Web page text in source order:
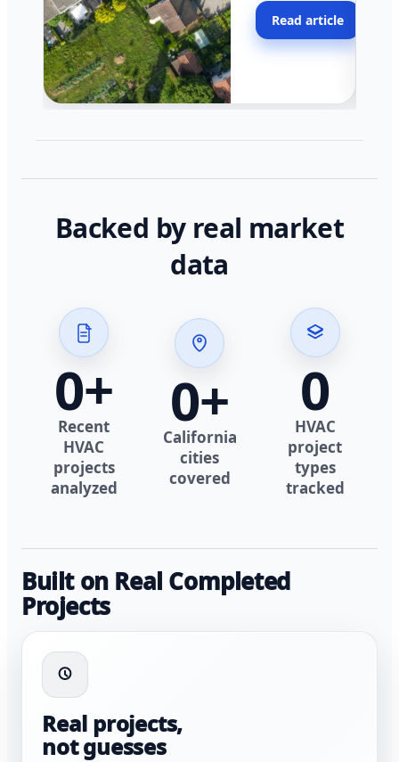
across California.
Read article
Backed by real market
data
0+
Recent
HVAC
projects
analyzed
0+
California
cities
covered
0
HVAC
project
types
tracked
Built on Real Completed
Projects
Real projects,
not guesses